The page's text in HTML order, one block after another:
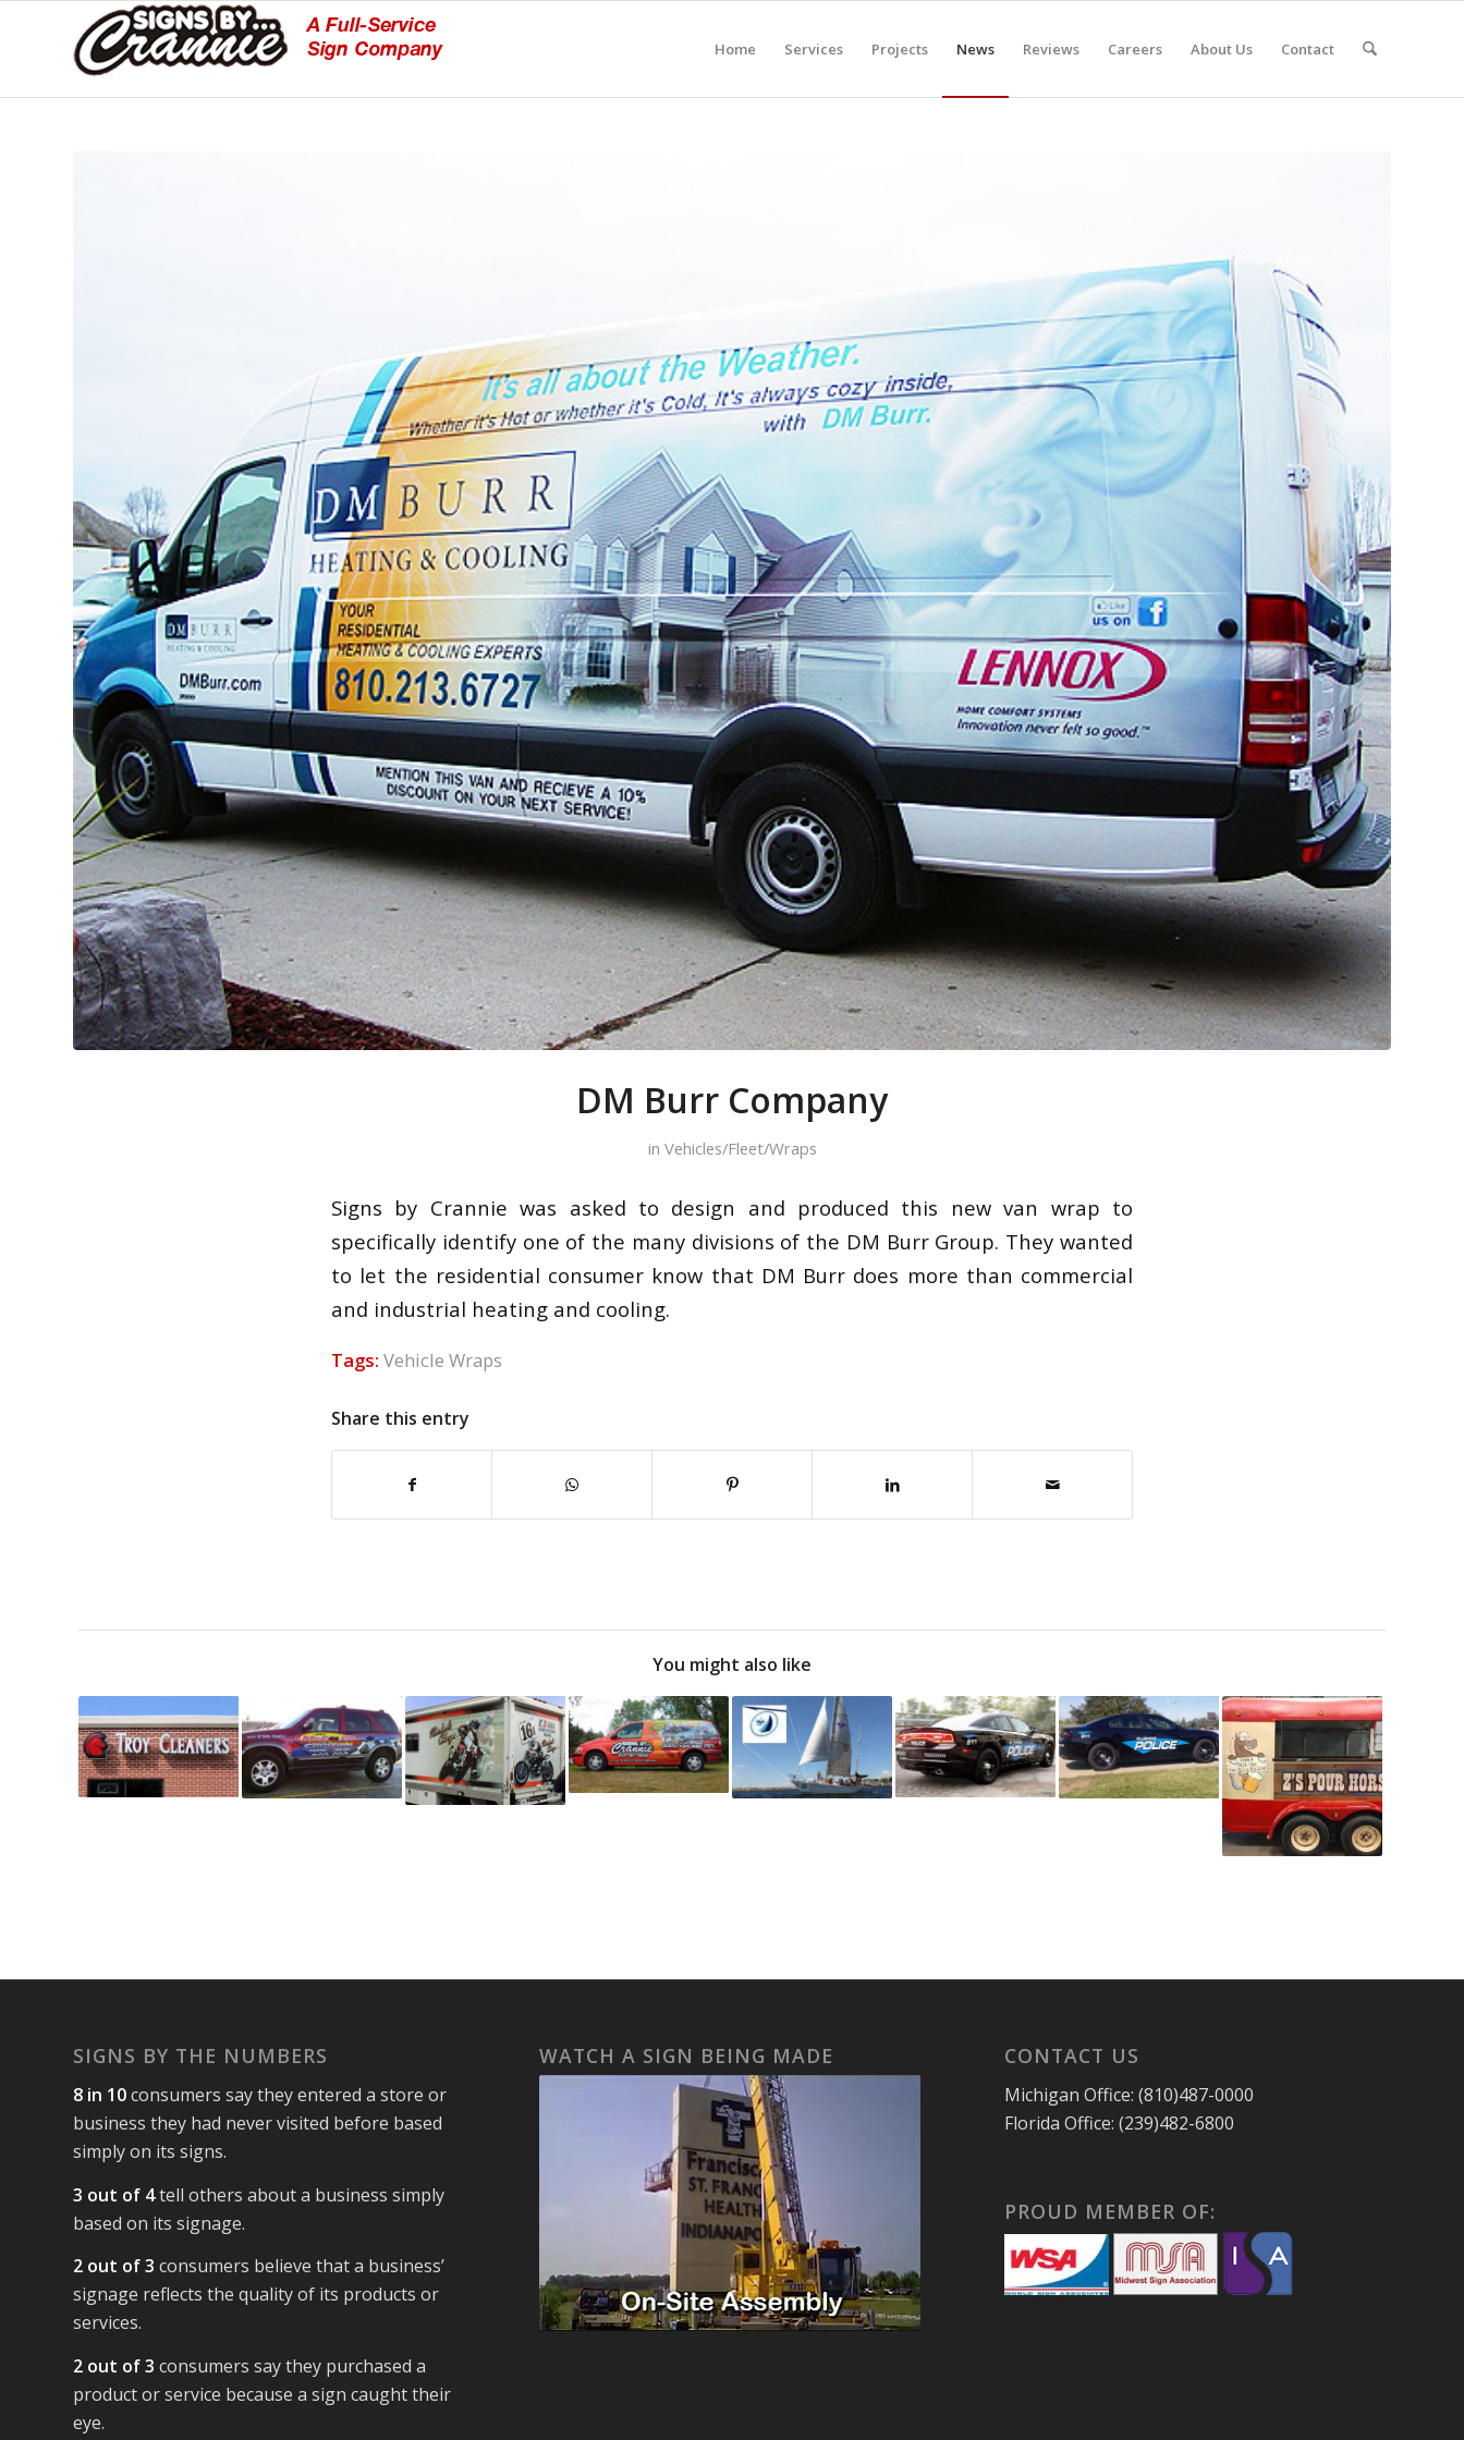
Home Services Projects News Reviews Careers About Us Contact
DM Burr Company
in Vehicles/Fleet/Wraps
Signs by Crannie was asked to design and produced this new van wrap to
specifically identify one of the many divisions of the DM Burr Group. They wanted
to let the residential consumer know that DM Burr does more than commercial
and industrial heating and cooling.
Tags: Vehicle Wraps
Share this entry
You might also like
SIGNS BY THE NUMBERS
8 in 10consumers say they entered a store or
business they had never visited before based
simply on its signs.
3 out of 4tell others about a business simply
based on its signage.
2 out of 3 consumers believe that a business’
signage reflects the quality of its products or
services.
2 out of 3 consumers say they purchased a
product or service because a sign caught their
eye.
WATCH A SIGN BEING MADE CONTACT US
Michigan Office: (810)487-0000
Florida Office: (239)482-6800
PROUD MEMBER OF: